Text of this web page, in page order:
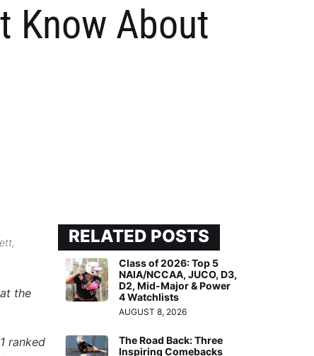
Know About
the
ranked
RELATED POSTS
Class of 2026: Top 5
NAIA/NCCAA, JUCO, D3,
D2, Mid-Major & Power
4 Watchlists
AUGUST 8, 2026
The Road Back: Three
Inspiring Comebacks